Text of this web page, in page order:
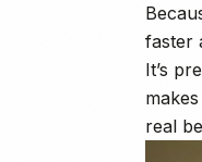
faster
It’s
real